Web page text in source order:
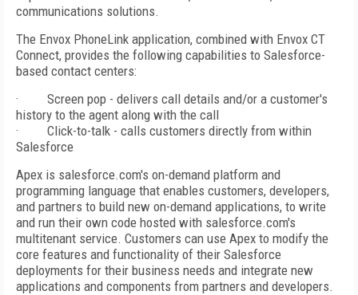
communications solutions.
The Envox PhoneLink application, combined with Envox CT
Connect, provides the following capabilities to Salesforce-
based contact centers:
·
Screen pop - delivers call details and/or a customer's
history to the agent along with the call
·
Click-to-talk - calls customers directly from within
Salesforce
Apex is salesforce.com's on-demand platform and
programming language that enables customers, developers,
and partners to build new on-demand applications, to write
and run their own code hosted with salesforce.com's
multitenant service. Customers can use Apex to modify the
core features and functionality of their Salesforce
deployments for their business needs and integrate new
applications and components from partners and developers.